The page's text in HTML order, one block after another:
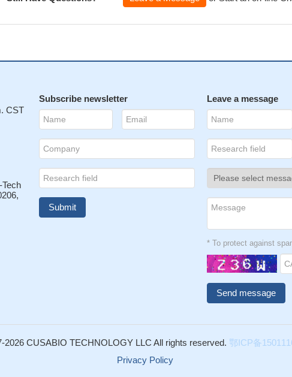
CST
Subscribe newsletter Leave a message
* To protect against
2026 CUSABIO TECHNOLOGY LLC All rights reserved. 鄂ICP备
Privacy Policy